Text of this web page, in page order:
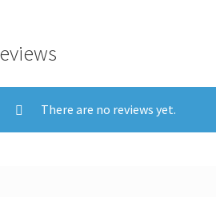
There are no reviews yet.